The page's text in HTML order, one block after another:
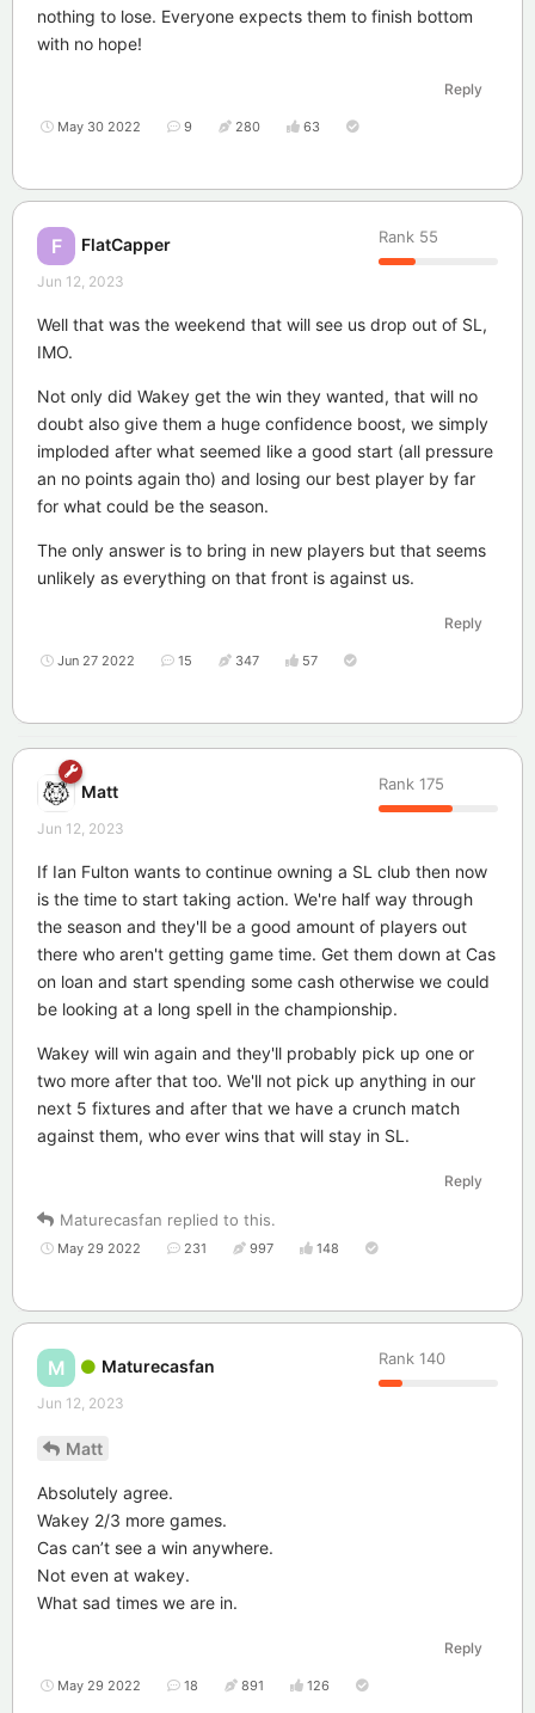
nothing to lose. Everyone expects them to finish bottom
with no hope!
Reply
May 30 2022 9 280 63
F FlatCapper Rank 55
Jun 12, 2023
Well that was the weekend that will see us drop out of SL,
IMO.
Not only did Wakey get the win they wanted, that will no
doubt also give them a huge confidence boost, we simply
imploded after what seemed like a good start (all pressure
an no points again tho) and losing our best player by far
for what could be the season.
The only answer is to bring in new players but that seems
unlikely as everything on that front is against us.
Reply
Jun 27 2022 15 347 57
Matt Rank 175
Jun 12, 2023
If Ian Fulton wants to continue owning a SL club then now
is the time to start taking action. We're half way through
the season and they'll be a good amount of players out
there who aren't getting game time. Get them down at Cas
on loan and start spending some cash otherwise we could
be looking at a long spell in the championship.
Wakey will win again and they'll probably pick up one or
two more after that too. We'll not pick up anything in our
next 5 fixtures and after that we have a crunch match
against them, who ever wins that will stay in SL.
Reply
Maturecasfan replied to this.
May 29 2022 231 997 148
M Maturecasfan Rank 140
Jun 12, 2023
Matt
Absolutely agree.
Wakey 2/3 more games.
Cas can’t see a win anywhere.
Not even at wakey.
What sad times we are in.
Reply
May 29 2022 18 891 126